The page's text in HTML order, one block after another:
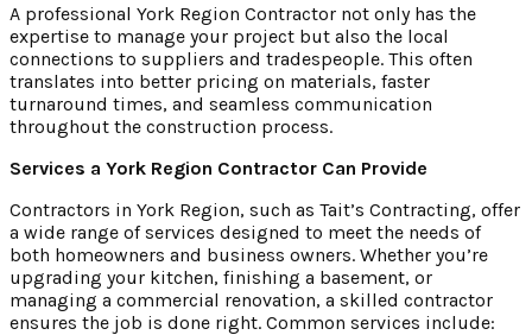
A professional York Region Contractor not only has the
expertise to manage your project but also the local
connections to suppliers and tradespeople. This often
translates into better pricing on materials, faster
turnaround times, and seamless communication
throughout the construction process.
Services a York Region Contractor Can Provide
Contractors in York Region, such as Tait’s Contracting, offer
a wide range of services designed to meet the needs of
both homeowners and business owners. Whether you’re
upgrading your kitchen, finishing a basement, or
managing a commercial renovation, a skilled contractor
ensures the job is done right. Common services include: